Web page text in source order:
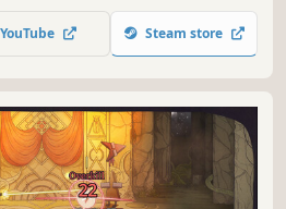
before each run, evolve new
hidden story of a world folded in
YouTube Steam store